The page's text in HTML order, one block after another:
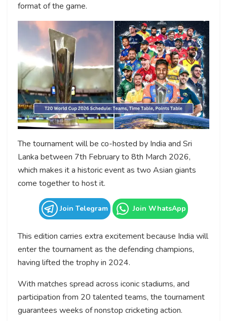
format of the game.
The tournament will be co-hosted by India and Sri
Lanka between 7th February to 8th March 2026,
which makes it a historic event as two Asian giants
come together to host it.
Join Telegram Join WhatsApp
This edition carries extra excitement because India will
enter the tournament as the defending champions,
having lifted the trophy in 2024.
With matches spread across iconic stadiums, and
participation from 20 talented teams, the tournament
guarantees weeks of nonstop cricketing action.